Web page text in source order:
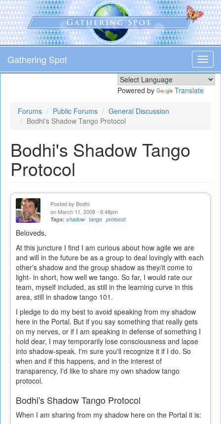
Skip
to
main
content
Gathering Spot
Powered by Translate
Forums Public Forums
General Discussion
Bodhi's Shadow Tango Protocol
Bodhi's Shadow Tango
Protocol
Posted by Bodhi
on March 11, 2008 - 6:48pm
Tags: shadow tango protocol
Beloveds,
At this juncture I find I am curious about how agile we are
and will in the future be as a group to deal lovingly with each
other's shadow and the group shadow as they/it come to
light- in short, how well we tango. So far, I would rate our
team, myself included, as still in the learning curve in this
area, still in shadow tango 101.
I pledge to do my best to avoid speaking from my shadow
here in the Portal. But if you say something that really gets
on my nerves, or if I am speaking in defense of something I
hold dear, I may temporarily lose consciousness and lapse
into shadow-speak. I'm sure you'll recognize it if I do. So
when and if this happens, and in the interest of
transparency, I'd like to share my own shadow tango
protocol.
Bodhi's Shadow Tango Protocol
When I am sharing from my shadow here on the Portal it is: